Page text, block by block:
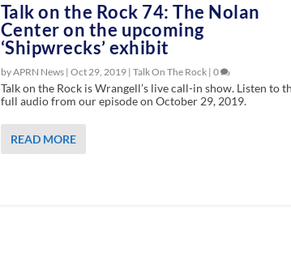
Talk on the Rock 74: The Nolan
Center on the upcoming
‘Shipwrecks’ exhibit
by APRN News | Oct 29, 2019| Talk On The Rock| 0
Talk on the Rock is Wrangell’s live call-in show. Listen to
full audio from our episode on October 29, 2019.
READ MORE